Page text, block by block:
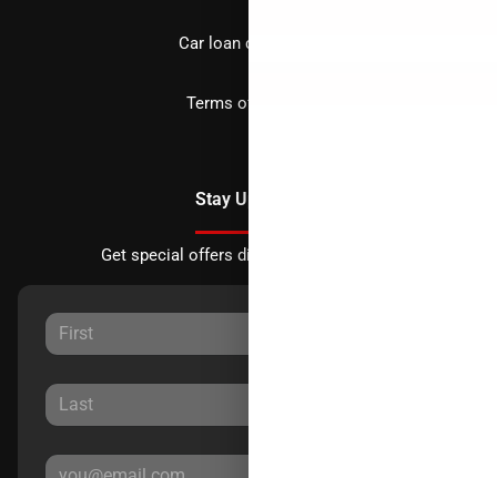
Car loan calculator
Terms of Service
Stay Updated
Get special offers directly to your inbox.